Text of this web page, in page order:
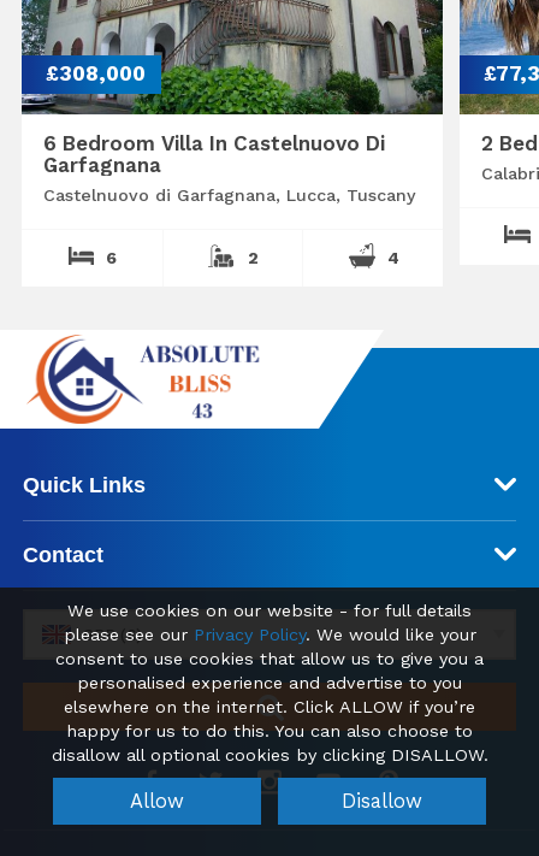
£308,000
6 Bedroom Villa In Castelnuovo Di
Garfagnana
Castelnuovo di Garfagnana, Lucca, Tuscany
6 2 4
2
Quick Links
Contact
GBP (£)
We use cookies on our website - for full details
please see our Privacy Policy. We would like your
consent to use cookies that allow us to give you a
personalised experience and advertise to you
elsewhere on the internet. Click ALLOW if you’re
happy for us to do this. You can also choose to
disallow all optional cookies by clicking DISALLOW.
Allow Disallow